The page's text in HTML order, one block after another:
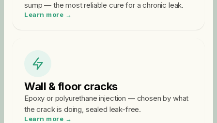
sump — the most reliable cure for a chronic leak.
Learn more →
Wall & floor cracks
Epoxy or polyurethane injection — chosen by what
the crack is doing, sealed leak-free.
Learn more →